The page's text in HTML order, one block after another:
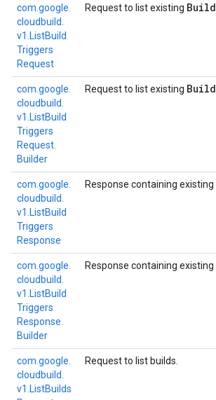
com. google.
cloudbuild.
v1. ListBuild
Triggers
Request
Request to list existing Build
com. google.
cloudbuild.
v1. ListBuild
Triggers
Request.
Builder
Request to list existing Build
com. google.
cloudbuild.
v1. ListBuild
Triggers
Response
Response containing existing
com. google.
cloudbuild.
v1. ListBuild
Triggers
Response.
Builder
Response containing existing
com. google.
cloudbuild.
v1. ListBuilds
Request to list builds.